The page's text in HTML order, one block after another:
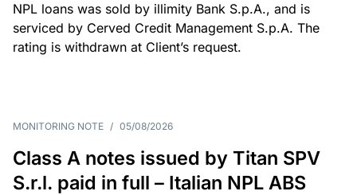
NPL loans was sold by illimity Bank S.p.A., and is
serviced by Cerved Credit Management S.p.A. The
rating is withdrawn at Client’s request.
MONITORING NOTE / 05/08/2026
Class A notes issued by Titan SPV
S.r.l. paid in full – Italian NPL ABS